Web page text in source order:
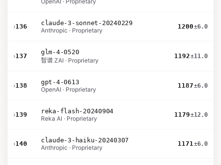
›136
claude-3-sonnet-20240229
Anthropic · Proprietary
1200±6.0
›137
glm-4-0520
智谱 ZAI · Proprietary
1192±11.0
›138
gpt-4-0613
OpenAI · Proprietary
1187±6.0
›139
reka-flash-20240904
Reka AI · Proprietary
1179±12.0
›140
claude-3-haiku-20240307
Anthropic · Proprietary
1171±6.0